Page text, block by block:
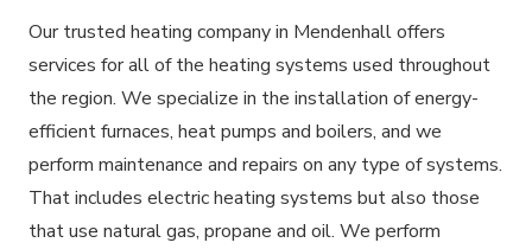
Our trusted heating company in Mendenhall offers
services for all of the heating systems used throughout
the region. We specialize in the installation of energy-
efficient furnaces, heat pumps and boilers, and we
perform maintenance and repairs on any type of systems.
That includes electric heating systems but also those
that use natural gas, propane and oil. We perform